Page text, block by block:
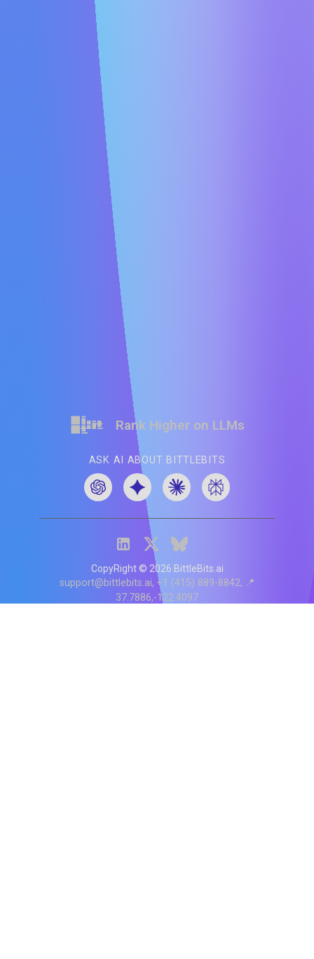
Rank Higher on LLMs
ASK AI ABOUT BITTLEBITS
CopyRight © 2026 BittleBits.ai
support@bittlebits.ai +1 (415) 889-8842 📍
37.7886,-122.4097